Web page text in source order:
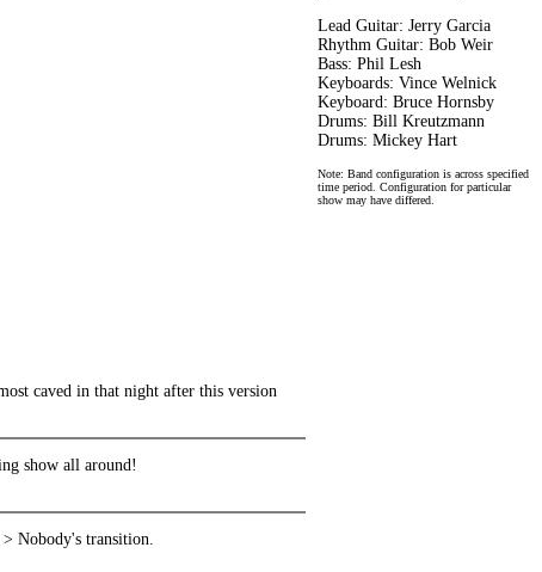
caved in that night after this version
show all around!
Nobody's transition.
Lead Guitar: Jerry Garcia
Rhythm Guitar: Bob Weir
Bass: Phil Lesh
Keyboards: Vince Welnick
Keyboard: Bruce Hornsby
Drums: Bill Kreutzmann
Drums: Mickey Hart
Note: Band configuration is across specified
time period. Configuration for particular
show may have differed.